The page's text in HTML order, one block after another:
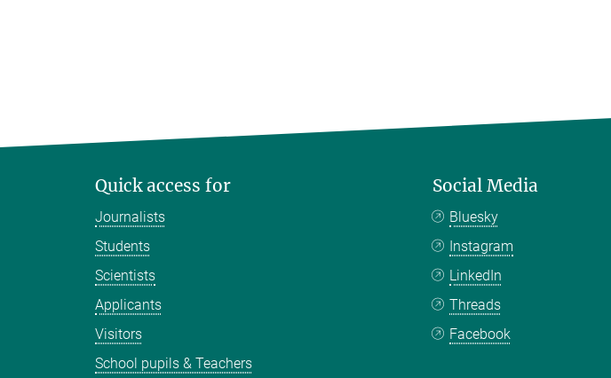
Quick access for
Journalists
Students
Scientists
Applicants
Visitors
School pupils & Teachers
Social Media
Bluesky
Instagram
LinkedIn
Threads
Facebook